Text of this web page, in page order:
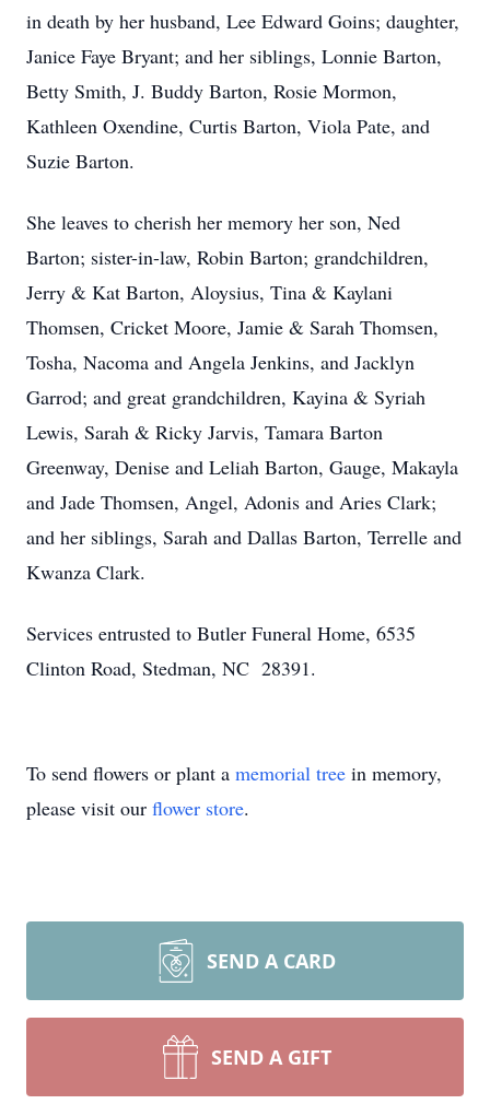
in death by her husband, Lee Edward Goins; daughter,
Janice Faye Bryant; and her siblings, Lonnie Barton,
Betty Smith, J. Buddy Barton, Rosie Mormon,
Kathleen Oxendine, Curtis Barton, Viola Pate, and
Suzie Barton.
She leaves to cherish her memory her son, Ned
Barton; sister-in-law, Robin Barton; grandchildren,
Jerry & Kat Barton, Aloysius, Tina & Kaylani
Thomsen, Cricket Moore, Jamie & Sarah Thomsen,
Tosha, Nacoma and Angela Jenkins, and Jacklyn
Garrod; and great grandchildren, Kayina & Syriah
Lewis, Sarah & Ricky Jarvis, Tamara Barton
Greenway, Denise and Leliah Barton, Gauge, Makayla
and Jade Thomsen, Angel, Adonis and Aries Clark;
and her siblings, Sarah and Dallas Barton, Terrelle and
Kwanza Clark.
Services entrusted to Butler Funeral Home, 6535
Clinton Road, Stedman, NC 28391.
To send flowers or plant a memorial tree in memory,
please visit our flower store.
SEND A CARD
SEND A GIFT